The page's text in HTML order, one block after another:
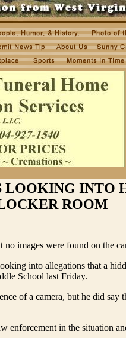
LOOKING INTO
ROOM
no images were found on the
into allegations that a
School last Friday.
of a camera, but he did say
enforcement in the situation